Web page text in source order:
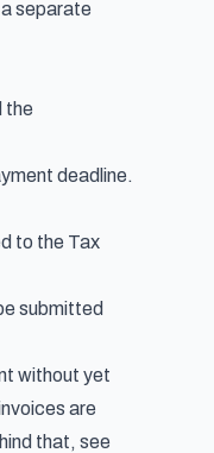
separate
the
deadline.
to the Tax
submitted
without yet
are
that, see